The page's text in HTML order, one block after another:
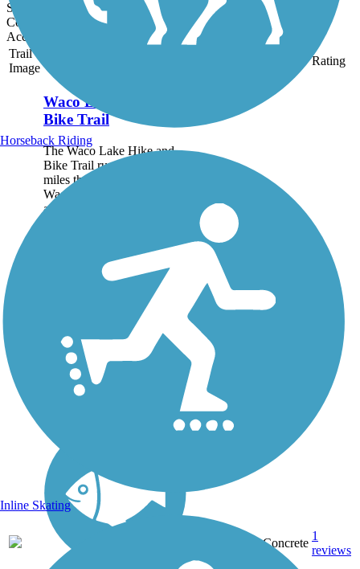
State: TX
Concrete
Accordion
Trail
Image
Rating
Waco Lake Hike and
Bike Trail
The Waco Lake Hike and
Bike Trail runs from 2.8
miles through the city of
Waco, Texas largely
alongside Lake Waco. The
Airport Beach Park, located
Concrete
1
reviews
Horseback Riding
Inline Skating